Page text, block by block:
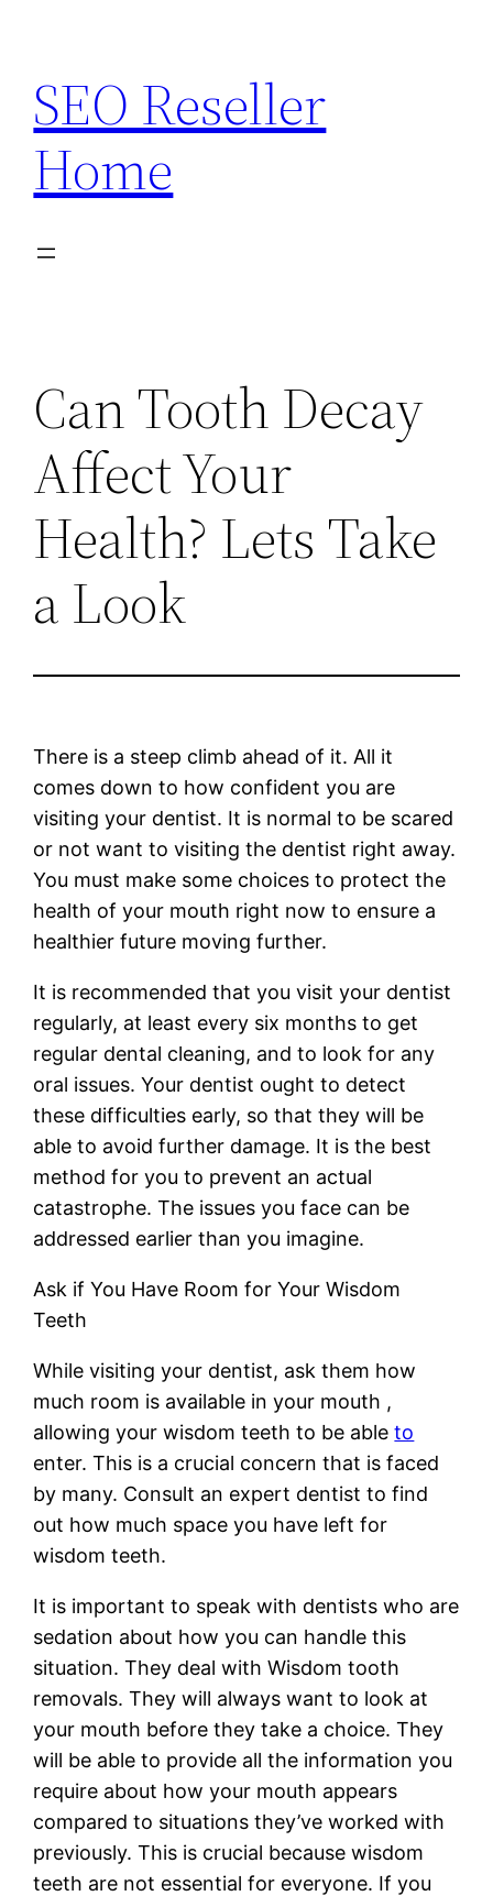
content
SEO Reseller
Home
Can Tooth Decay
Affect Your
Health? Lets Take
a Look
There is a steep climb ahead of it. All it
comes down to how confident you are
visiting your dentist. It is normal to be scared
or not want to visiting the dentist right away.
You must make some choices to protect the
health of your mouth right now to ensure a
healthier future moving further.
It is recommended that you visit your dentist
regularly, at least every six months to get
regular dental cleaning, and to look for any
oral issues. Your dentist ought to detect
these difficulties early, so that they will be
able to avoid further damage. It is the best
method for you to prevent an actual
catastrophe. The issues you face can be
addressed earlier than you imagine.
Ask if You Have Room for Your Wisdom
Teeth
While visiting your dentist, ask them how
much room is available in your mouth ,
allowing your wisdom teeth to be ableto
enter. This is a crucial concern that is faced
by many. Consult an expert dentist to find
out how much space you have left for
wisdom teeth.
It is important to speak with dentists who are
sedation about how you can handle this
situation. They deal with Wisdom tooth
removals. They will always want to look at
your mouth before they take a choice. They
will be able to provide all the information you
require about how your mouth appears
compared to situations they’ve worked with
previously. This is crucial because wisdom
teeth are not essential for everyone. If you